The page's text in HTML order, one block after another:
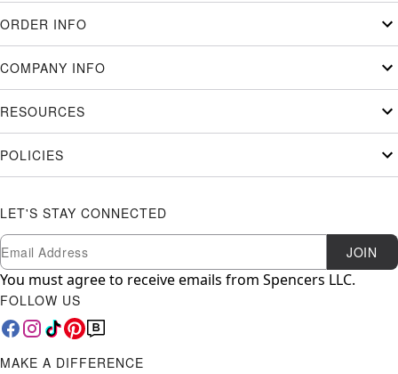
ORDER INFO
COMPANY INFO
RESOURCES
POLICIES
LET'S STAY CONNECTED
Newsletter Subscription
Email JOIN
You must agree to receive emails from Spencers LLC.
FOLLOW US
MAKE A DIFFERENCE